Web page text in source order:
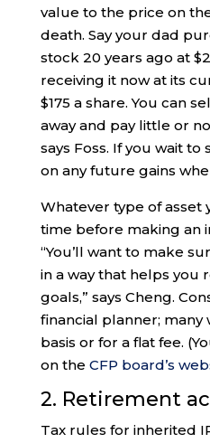
value to the price on
death. Say your dad
stock 20 years ago at
receiving it now at its
$175 a share. You can
away and pay little or no
says Foss. If you wait to
on any future gains
Whatever type of asset
time before making an
“You’ll want to make
in a way that helps you
goals,” says Cheng.
financial planner; many
basis or for a flat fee.
on the CFP board’s
2. Retirement
Tax rules for inherited